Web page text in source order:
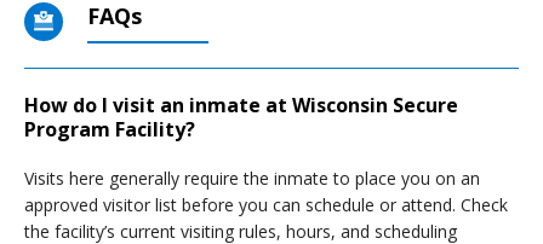
FAQs
How do I visit an inmate at Wisconsin Secure
Program Facility?
Visits here generally require the inmate to place you on an
approved visitor list before you can schedule or attend. Check
the facility’s current visiting rules, hours, and scheduling